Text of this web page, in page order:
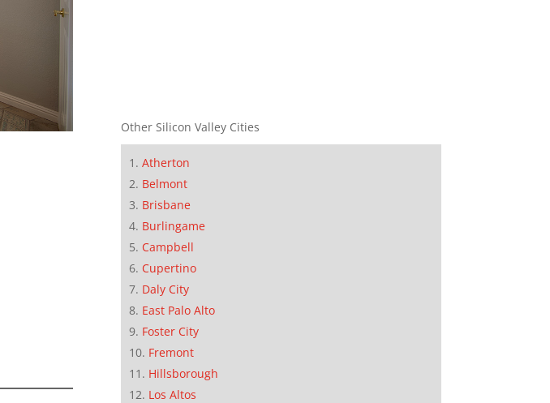
Other Silicon Valley Cities
Atherton
Belmont
Brisbane
Burlingame
Campbell
Cupertino
Daly City
East Palo Alto
Foster City
Fremont
Hillsborough
Los Altos